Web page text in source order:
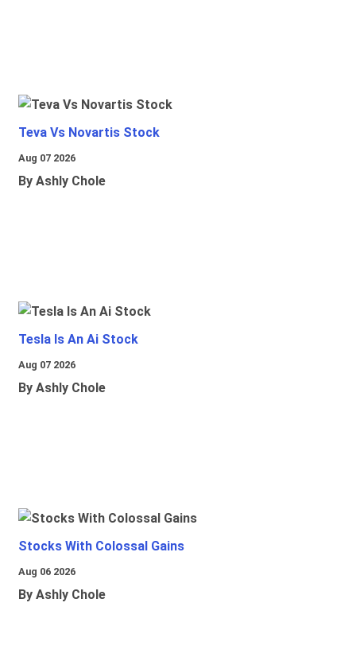
Teva Vs Novartis Stock
Aug 07 2026
By Ashly Chole
Tesla Is An Ai Stock
Aug 07 2026
By Ashly Chole
Stocks With Colossal Gains
Aug 06 2026
By Ashly Chole